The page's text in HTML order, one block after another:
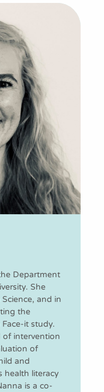
Department
She
and in
the
it study.
of intervention
of
and
health literacy
is a co-